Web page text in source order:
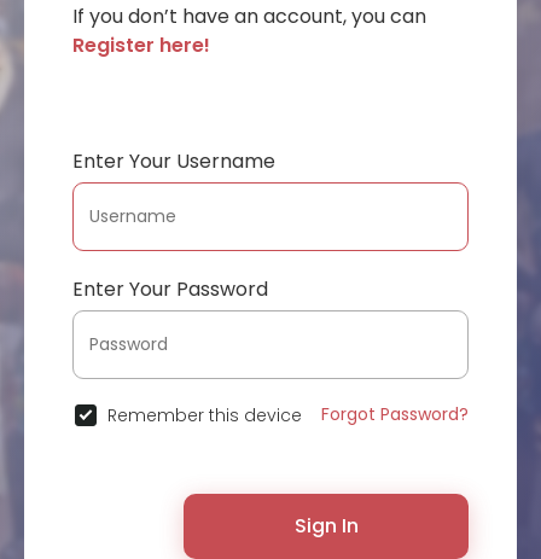
If you don’t have an account, you can
Register here!
Enter Your Username
Enter Your Password
Remember this device Forgot Password?
Sign In